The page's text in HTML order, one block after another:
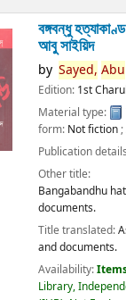
বঙ্গবন্ধু
আবু সাইয়িদ
by Sayed, Abu
Edition: 1st
Material type:
form: Not fiction;
Publication
Other title:
Bangabandhu
documents.
Title translated:
and documents.
Availability:
Library,